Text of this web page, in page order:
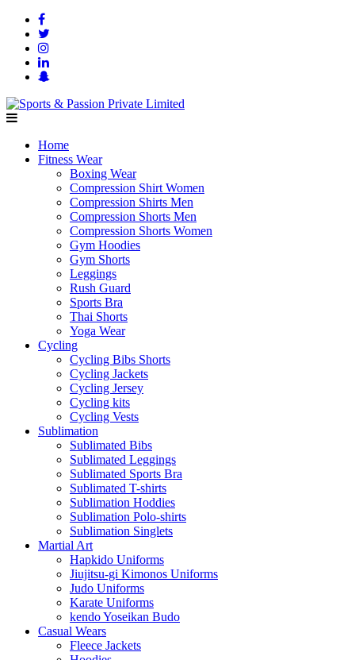
Home
Fitness Wear
Boxing Wear
Compression Shirt Women
Compression Shirts Men
Compression Shorts Men
Compression Shorts Women
Gym Hoodies
Gym Shorts
Leggings
Rush Guard
Sports Bra
Thai Shorts
Yoga Wear
Cycling
Cycling Bibs Shorts
Cycling Jackets
Cycling Jersey
Cycling kits
Cycling Vests
Sublimation
Sublimated Bibs
Sublimated Leggings
Sublimated Sports Bra
Sublimated T-shirts
Sublimation Hoddies
Sublimation Polo-shirts
Sublimation Singlets
Martial Art
Hapkido Uniforms
Jiujitsu-gi Kimonos Uniforms
Judo Uniforms
Karate Uniforms
kendo Yoseikan Budo
Casual Wears
Fleece Jackets